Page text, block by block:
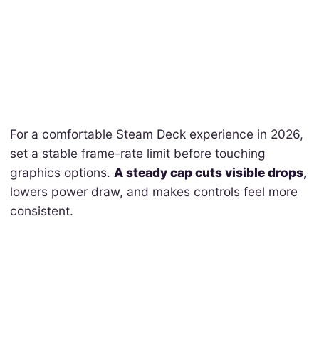
For a comfortable Steam Deck experience in 2026,
set a stable frame-rate limit before touching
graphics options. A steady cap cuts visible drops,
lowers power draw, and makes controls feel more
consistent.